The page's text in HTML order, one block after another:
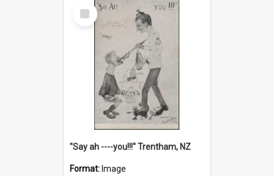
Select
Item
"Say ah ----you!!!" Trentham, NZ
Format: Image